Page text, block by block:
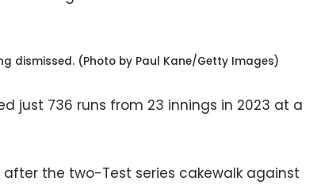
dismissed. (Photo by Paul Kane/Getty Images)
just 736 runs from 23 innings in 2023 at a
the two-Test series cakewalk against